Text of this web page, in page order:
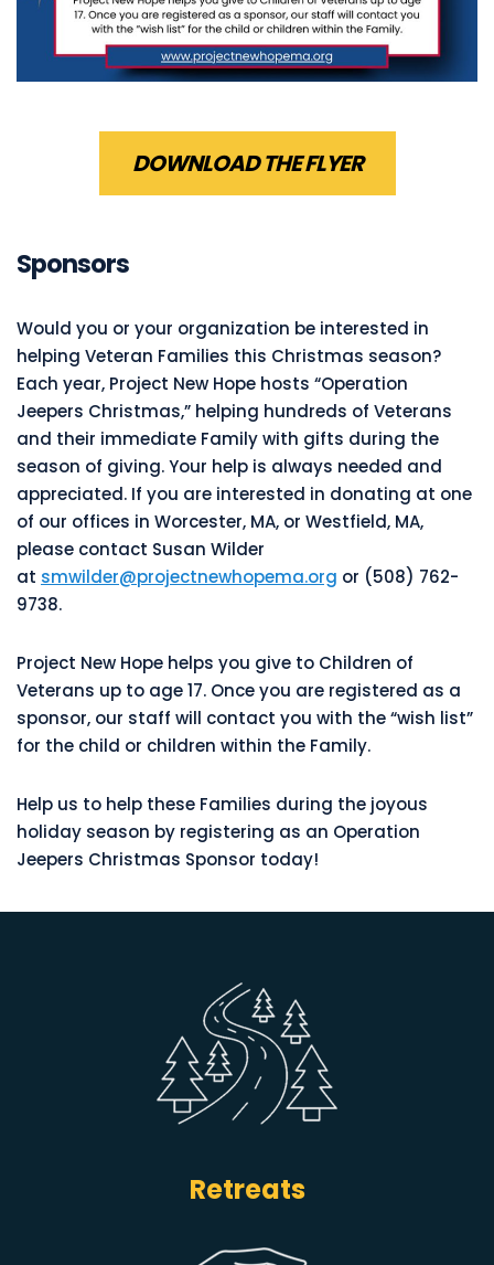
DOWNLOAD THE FLYER
Sponsors
Would you or your organization be interested in
helping Veteran Families this Christmas season?
Each year, Project New Hope hosts “Operation
Jeepers Christmas,” helping hundreds of Veterans
and their immediate Family with gifts during the
season of giving. Your help is always needed and
appreciated. If you are interested in donating at one
of our offices in Worcester, MA, or Westfield, MA,
please contact Susan Wilder
at smwilder@projectnewhopema.org or (508) 762-
9738.
Project New Hope helps you give to Children of
Veterans up to age 17. Once you are registered as a
sponsor, our staff will contact you with the “wish list”
for the child or children within the Family.
Help us to help these Families during the joyous
holiday season by registering as an Operation
Jeepers Christmas Sponsor today!
Retreats